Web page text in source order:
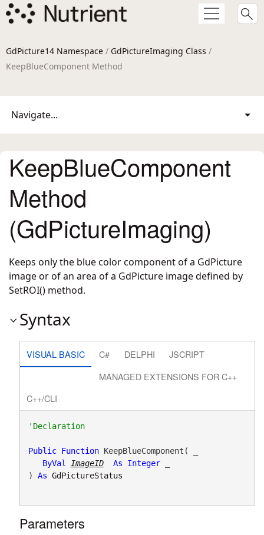
GdPicture14 Namespace / GdPictureImaging Class /
KeepBlueComponent Method
Navigate...
KeepBlueComponent
Method
(GdPictureImaging)
Keeps only the blue color component of a GdPicture
image or of an area of a GdPicture image defined by
SetROI() method.
Syntax
VISUAL BASIC C# DELPHI
JSCRIPT
MANAGED EXTENSIONS FOR C++
C++/CLI
'Declaration
Public Function KeepBlueComponent( _
ByVal
ImageID As Integer _
) As GdPictureStatus
Parameters